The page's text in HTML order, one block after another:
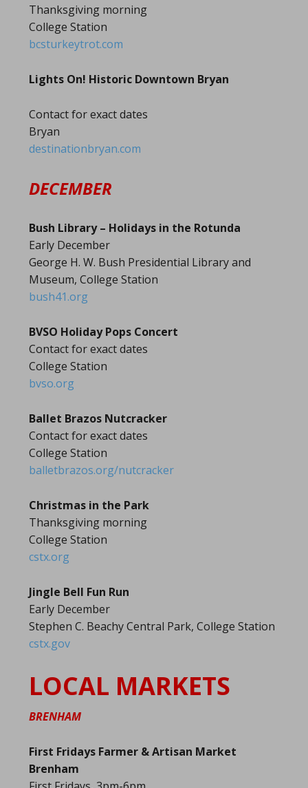
Thanksgiving morning
College Station
bcsturkeytrot.com
Lights On! Historic Downtown Bryan
Contact for exact dates
Bryan
destinationbryan.com
DECEMBER
Bush Library – Holidays in the Rotunda
Early December
George H. W. Bush Presidential Library and
Museum, College Station
bush41.org
BVSO Holiday Pops Concert
Contact for exact dates
College Station
bvso.org
Ballet Brazos Nutcracker
Contact for exact dates
College Station
balletbrazos.org/nutcracker
Christmas in the Park
Thanksgiving morning
College Station
cstx.org
Jingle Bell Fun Run
Early December
Stephen C. Beachy Central Park, College Station
cstx.gov
LOCAL MARKETS
BRENHAM
First Fridays Farmer & Artisan Market
Brenham